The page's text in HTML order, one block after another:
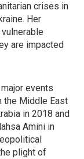
crises in
Her
are impacted
events
the Middle East
in 2018 and
Amini in
plight of